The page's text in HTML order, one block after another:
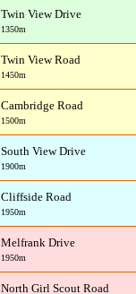
Twin View Drive
1350m
Twin View Road
1450m
Cambridge Road
1500m
South View Drive
1900m
Cliffside Road
1950m
Melfrank Drive
1950m
North Girl Scout Road